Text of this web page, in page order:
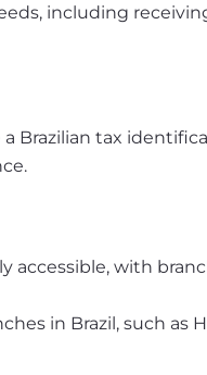
including
Brazilian tax
accessible, with
in Brazil, such as